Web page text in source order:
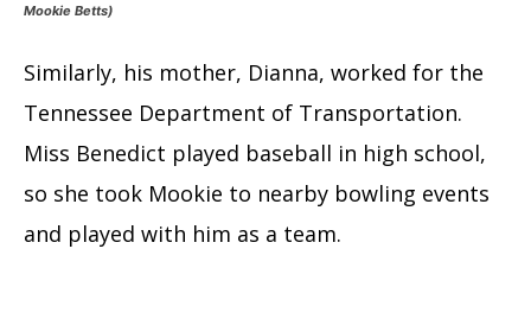
Mookie Betts)
Similarly, his mother, Dianna, worked for the
Tennessee Department of Transportation.
Miss Benedict played baseball in high school,
so she took Mookie to nearby bowling events
and played with him as a team.